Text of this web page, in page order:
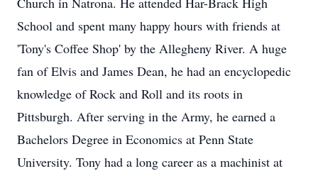
School and spent many happy hours with friends at
'Tony's Coffee Shop' by the Allegheny River. A huge
fan of Elvis and James Dean, he had an encyclopedic
knowledge of Rock and Roll and its roots in
Pittsburgh. After serving in the Army, he earned a
Bachelors Degree in Economics at Penn State
University. Tony had a long career as a machinist at